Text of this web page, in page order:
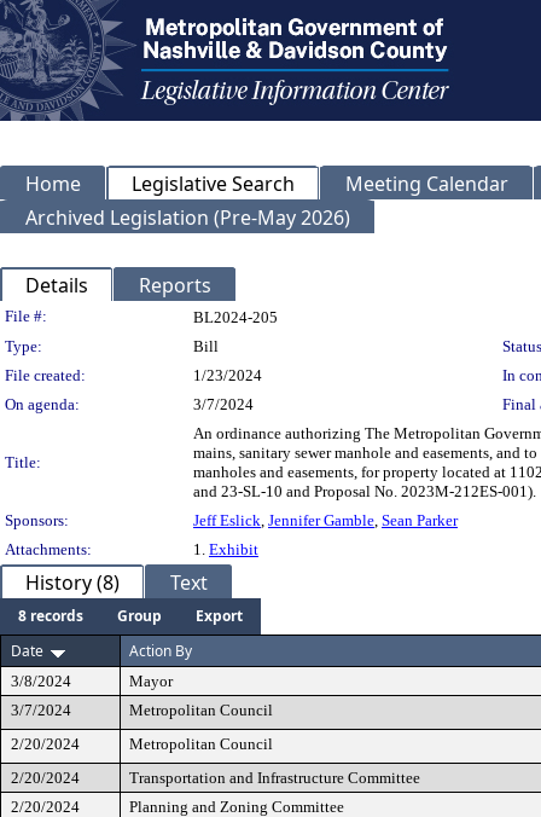
Home Legislative Search
Meeting Calendar
Archived Legislation (Pre-May 2026)
Details Reports
Legislation Details
File #:
BL2024-205
Type:
Bill
File created:
1/23/2024
In
On agenda:
3/7/2024 Final
Title:
An ordinance authorizing The Metropolitan
mains, sanitary sewer manhole and easements, and
manholes and easements, for property located at
and 23-SL-10 and Proposal No. 2023M-212ES-001).
Sponsors:
Jeff Eslick, Jennifer Gamble, Sean Parker
Attachments:
1. Exhibit
History (8) Text
8 records Group
Export
Date
Action By
3/8/2024
Mayor
3/7/2024
Metropolitan Council
2/20/2024
Metropolitan Council
2/20/2024
Transportation and Infrastructure Committee
2/20/2024
Planning and Zoning Committee